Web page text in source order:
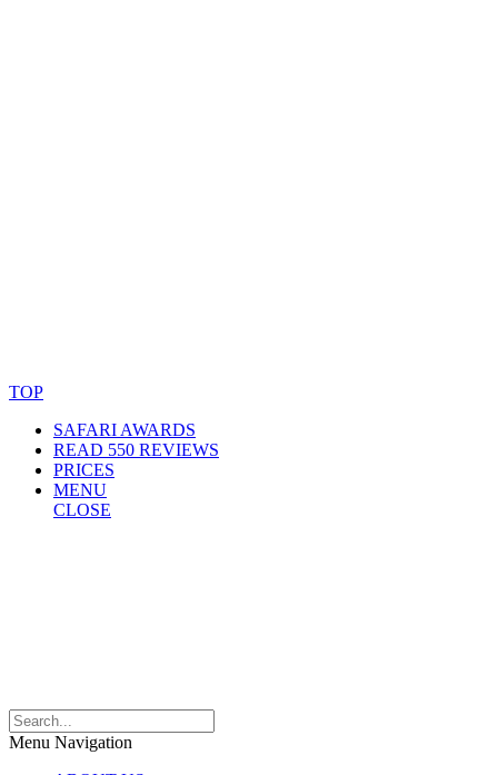
TOP
SAFARI AWARDS
READ 550 REVIEWS
PRICES
MENU
CLOSE
Menu Navigation